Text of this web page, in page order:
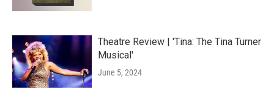
Theatre Review | 'Tina: The Tina Turner
Musical'
June 5, 2024